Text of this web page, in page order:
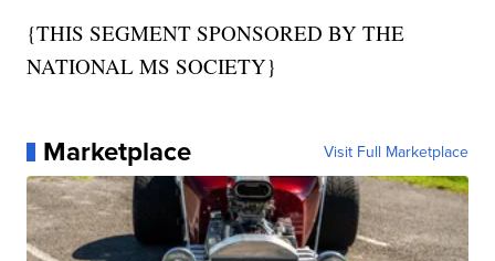
{THIS SEGMENT SPONSORED BY THE
NATIONAL MS SOCIETY}
Marketplace Visit Full Marketplace